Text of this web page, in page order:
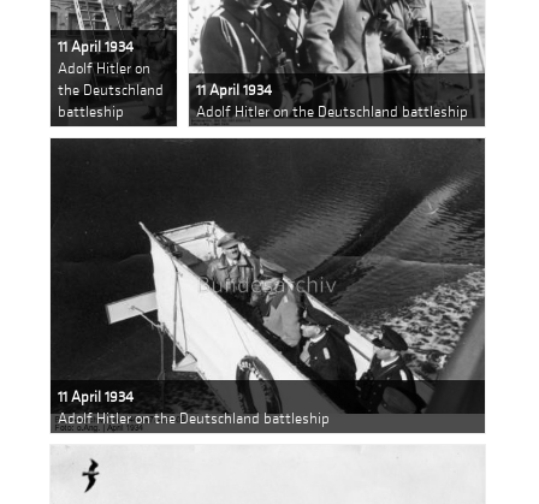
11 April 1934
Adolf Hitler on
the Deutschland
battleship
11 April 1934
Adolf Hitler on the Deutschland battleship
11 April 1934
Adolf Hitler on the Deutschland battleship